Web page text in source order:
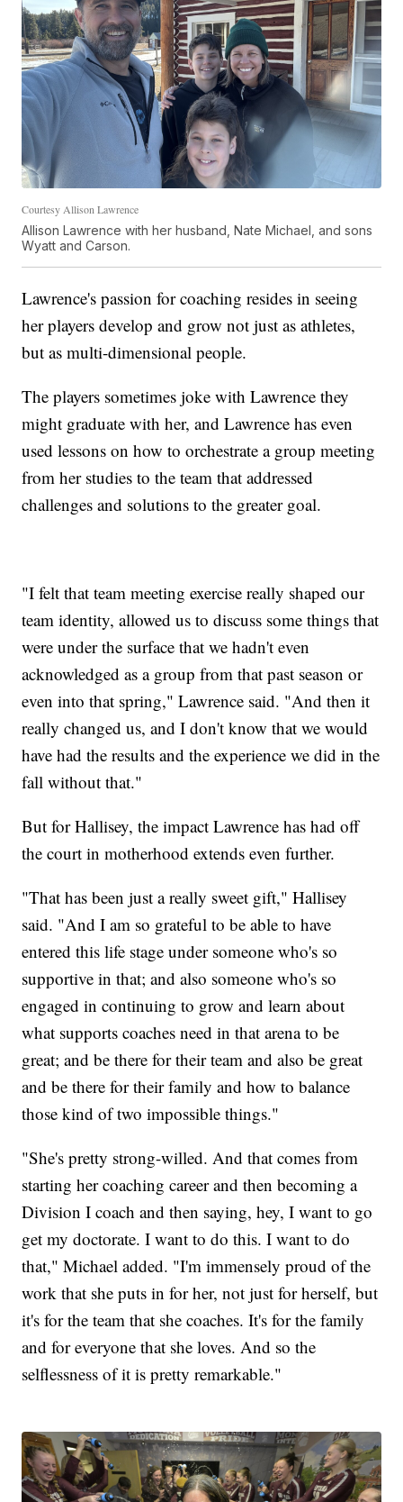
Courtesy Allison Lawrence
Allison Lawrence with her husband, Nate Michael, and sons
Wyatt and Carson.
Lawrence's passion for coaching resides in seeing
her players develop and grow not just as athletes,
but as multi-dimensional people.
The players sometimes joke with Lawrence they
might graduate with her, and Lawrence has even
used lessons on how to orchestrate a group meeting
from her studies to the team that addressed
challenges and solutions to the greater goal.
"I felt that team meeting exercise really shaped our
team identity, allowed us to discuss some things that
were under the surface that we hadn't even
acknowledged as a group from that past season or
even into that spring," Lawrence said. "And then it
really changed us, and I don't know that we would
have had the results and the experience we did in the
fall without that."
But for Hallisey, the impact Lawrence has had off
the court in motherhood extends even further.
"That has been just a really sweet gift," Hallisey
said. "And I am so grateful to be able to have
entered this life stage under someone who's so
supportive in that; and also someone who's so
engaged in continuing to grow and learn about
what supports coaches need in that arena to be
great; and be there for their team and also be great
and be there for their family and how to balance
those kind of two impossible things."
"She's pretty strong-willed. And that comes from
starting her coaching career and then becoming a
Division I coach and then saying, hey, I want to go
get my doctorate. I want to do this. I want to do
that," Michael added. "I'm immensely proud of the
work that she puts in for her, not just for herself, but
it's for the team that she coaches. It's for the family
and for everyone that she loves. And so the
selflessness of it is pretty remarkable."